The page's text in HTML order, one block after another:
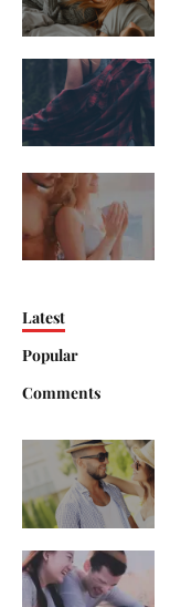
Latest
Popular
Comments